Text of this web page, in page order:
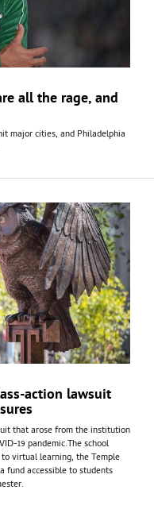
all the rage, and
major cities, and Philadelphia
action lawsuit
that arose from the institution
19 pandemic.The school
virtual learning, the Temple
fund accessible to students